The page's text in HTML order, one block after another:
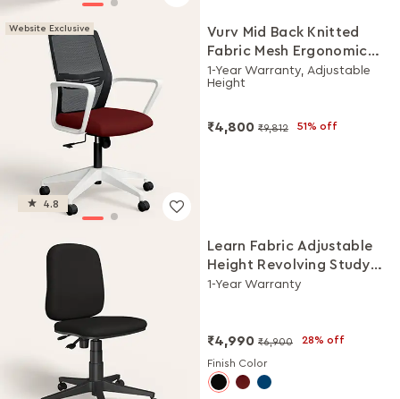
Website Exclusive
4.8
Vurv Mid Back Knitted
Fabric Mesh Ergonomic
Study Chair (Milan Red),
DIY Installation
1-Year Warranty, Adjustable
Height
₹4,800 ₹9,812 51% off
Learn Fabric Adjustable
Height Revolving Study
Chair (Black)
1-Year Warranty
₹4,990 ₹6,900 28% off
Finish Color